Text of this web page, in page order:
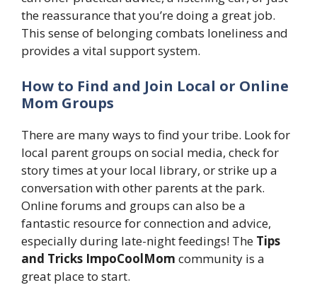
the reassurance that you’re doing a great job.
This sense of belonging combats loneliness and
provides a vital support system.
How to Find and Join Local or Online
Mom Groups
There are many ways to find your tribe. Look for
local parent groups on social media, check for
story times at your local library, or strike up a
conversation with other parents at the park.
Online forums and groups can also be a
fantastic resource for connection and advice,
especially during late-night feedings! The Tips
and Tricks ImpoCoolMom community is a
great place to start.